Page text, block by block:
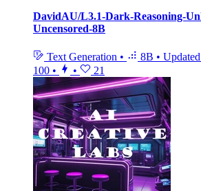
DavidAU/L3.1-Dark-Reasoning-
Uncensored-8B
Text Generation • 8B • Updated
100 • • 21